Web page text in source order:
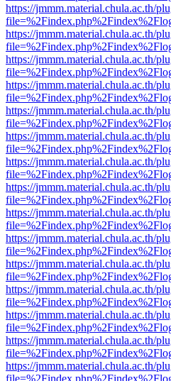
https://jmmm.material.chula.ac.th/
https://jmmm.material.chula.ac.th/
https://jmmm.material.chula.ac.th/
https://jmmm.material.chula.ac.th/
https://jmmm.material.chula.ac.th/
https://jmmm.material.chula.ac.th/
https://jmmm.material.chula.ac.th/
https://jmmm.material.chula.ac.th/
https://jmmm.material.chula.ac.th/
https://jmmm.material.chula.ac.th/
https://jmmm.material.chula.ac.th/
https://jmmm.material.chula.ac.th/
https://jmmm.material.chula.ac.th/
https://jmmm.material.chula.ac.th/
https://jmmm.material.chula.ac.th/